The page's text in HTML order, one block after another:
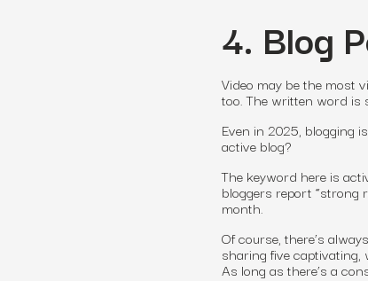
4. Blog
Video may be the most
too. The written word is
Even in 2025, blogging
active blog?
The keyword here is
bloggers report “strong
month.
Of course, there’s
sharing five captivating,
As long as there’s a